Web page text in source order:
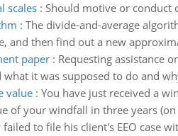
scales: Should motive or conduct
: The divide-and-average
and then find out a new
paper: Requesting assistance
it was supposed to do and
value: You have just received a
of your windfall in three years
to file his client's EEO case